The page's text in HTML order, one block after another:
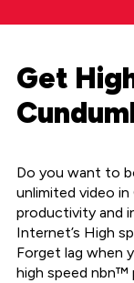
Get
Do you want to
unlimited video
productivity and
Internet’s High
Forget lag when
high speed nbn™